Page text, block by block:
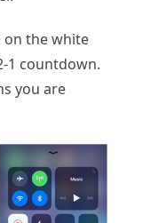
on the white
1 countdown.
you are